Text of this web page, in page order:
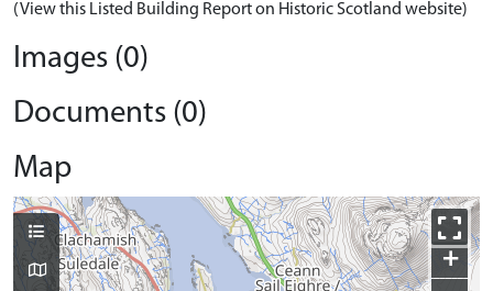
(View this Listed Building Report on Historic Scotland website)
Images (0)
Documents (0)
Map
+